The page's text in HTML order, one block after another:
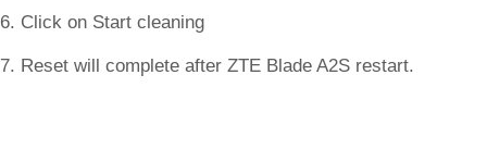
6. Click on Start cleaning
7. Reset will complete after ZTE Blade A2S restart.